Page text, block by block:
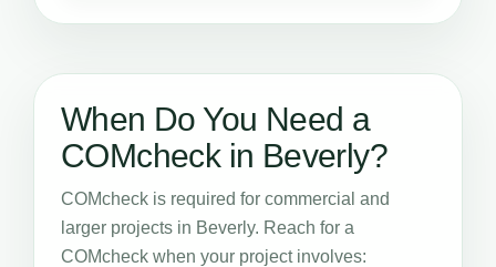
When Do You Need a
COMcheck in Beverly?
COMcheck is required for commercial and
larger projects in Beverly. Reach for a
COMcheck when your project involves: